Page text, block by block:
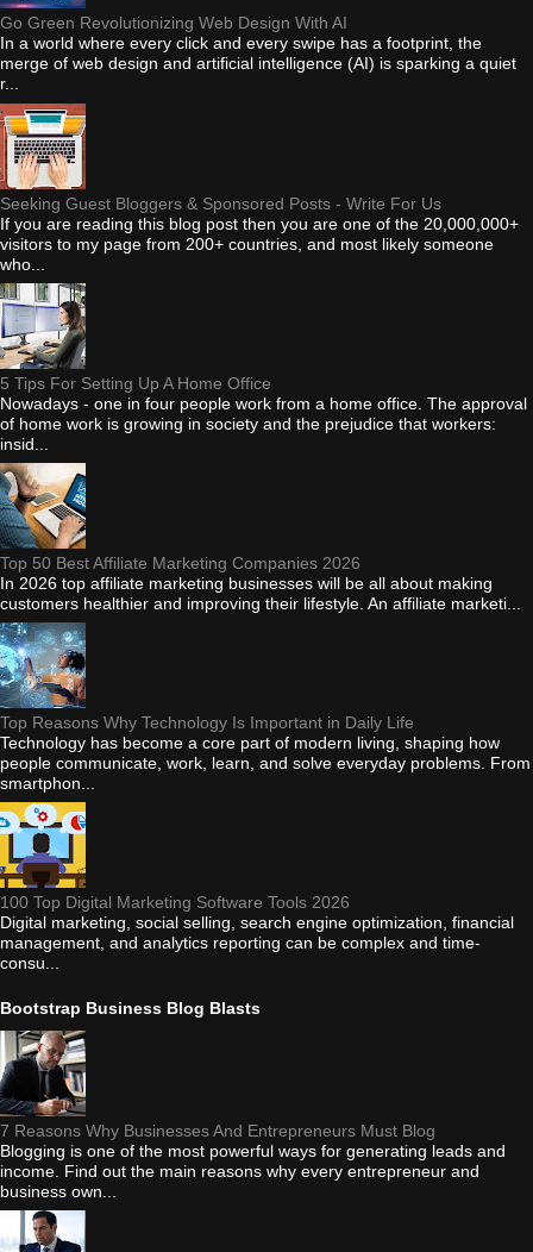
Go Green Revolutionizing Web Design With AI
In a world where every click and every swipe has a footprint, the
merge of web design and artificial intelligence (AI) is sparking a quiet
r...
Seeking Guest Bloggers & Sponsored Posts - Write For Us
If you are reading this blog post then you are one of the 20,000,000+
visitors to my page from 200+ countries, and most likely someone
who...
5 Tips For Setting Up A Home Office
Nowadays - one in four people work from a home office. The approval
of home work is growing in society and the prejudice that workers:
insid...
Top 50 Best Affiliate Marketing Companies 2026
In 2026 top affiliate marketing businesses will be all about making
customers healthier and improving their lifestyle. An affiliate marketi...
Top Reasons Why Technology Is Important in Daily Life
Technology has become a core part of modern living, shaping how
people communicate, work, learn, and solve everyday problems. From
smartphon...
100 Top Digital Marketing Software Tools 2026
Digital marketing, social selling, search engine optimization, financial
management, and analytics reporting can be complex and time-
consu...
Bootstrap Business Blog Blasts
7 Reasons Why Businesses And Entrepreneurs Must Blog
Blogging is one of the most powerful ways for generating leads and
income. Find out the main reasons why every entrepreneur and
business own...